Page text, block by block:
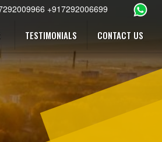
+917292006699
TESTIMONIALS CONTACT US